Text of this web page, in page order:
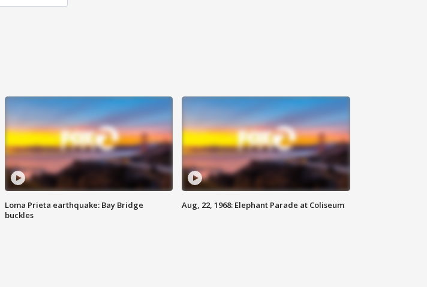
Loma Prieta earthquake: Bay Bridge
buckles
Aug, 22, 1968: Elephant Parade at Coliseum